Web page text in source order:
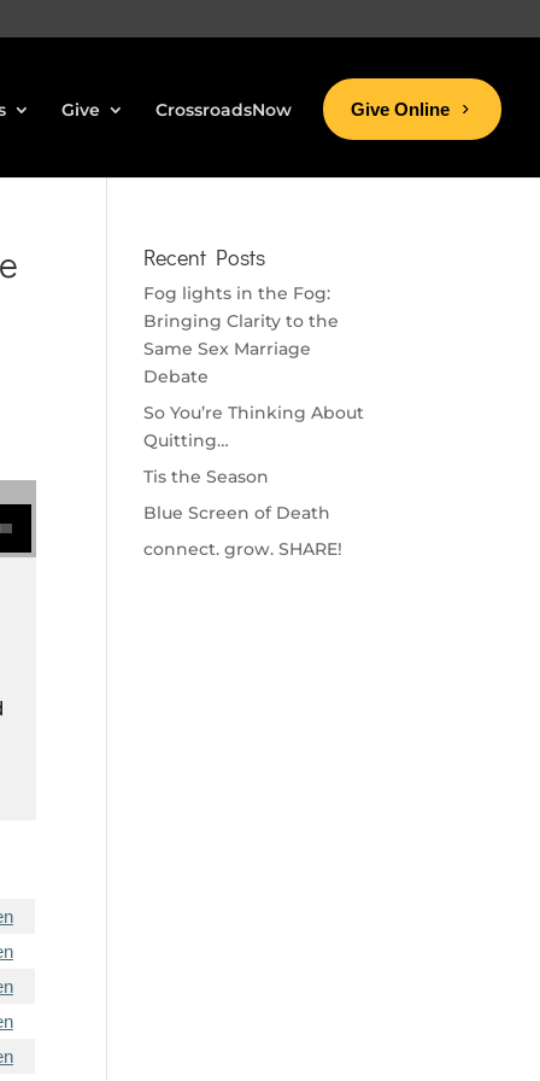
Give CrossroadsNow Give Online
Recent Posts
Fog lights in the Fog:
Bringing Clarity to the
Same Sex Marriage
Debate
So You’re Thinking About
Quitting…
Tis the Season
Blue Screen of Death
connect. grow. SHARE!